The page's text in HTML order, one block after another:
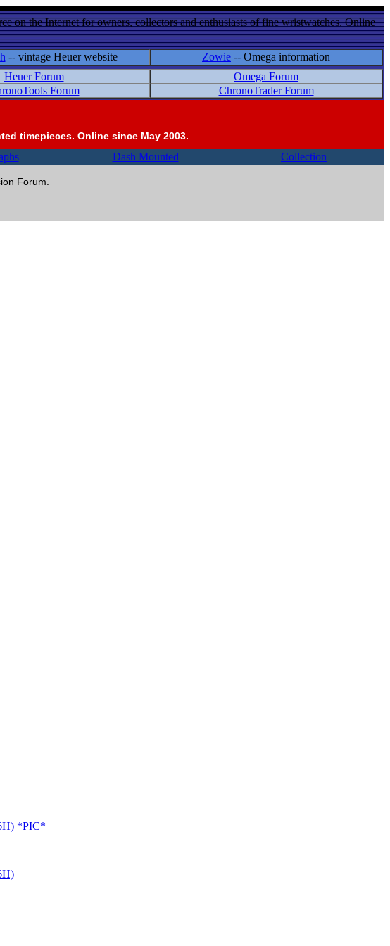
on the Internet for owners, collectors and enthusiasts of fine wristwatches. Online
-- vintage Heuer website Zowie -- Omega information
Heuer Forum
Omega Forum
Forum ChronoTrader Forum
timepieces. Online since May 2003.
Dash Mounted Collection
Forum.
*PIC*